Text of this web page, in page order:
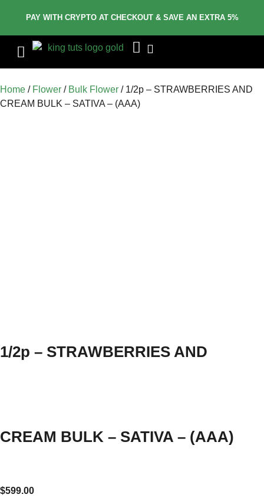
PAY WITH CRYPTO AT CHECKOUT & SAVE AN EXTRA 5%
Home / Flower / Bulk Flower / 1/2p – STRAWBERRIES AND
CREAM BULK – SATIVA – (AAA)
1/2p – STRAWBERRIES AND
CREAM BULK – SATIVA – (AAA)
$599.00